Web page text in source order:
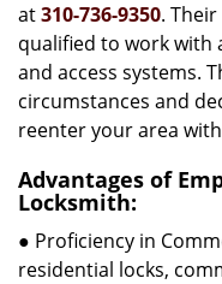
at310-736-9350.
qualified to work with
and access systems.
circumstances and
reenter your area
Advantages of
Locksmith:
● Proficiency in
residential locks,